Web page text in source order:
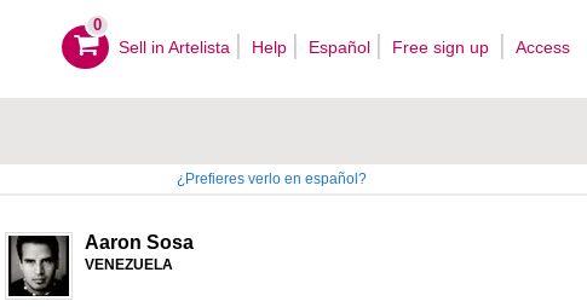
0
Sell ​​in Artelista Help Español Free sign up Access
¿Prefieres verlo en español?
Aaron Sosa
VENEZUELA